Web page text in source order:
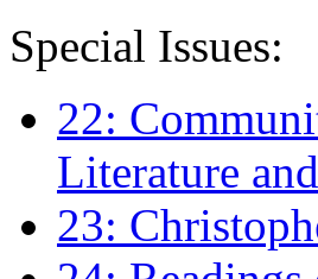
Special Issues:
22:
Literature
23: